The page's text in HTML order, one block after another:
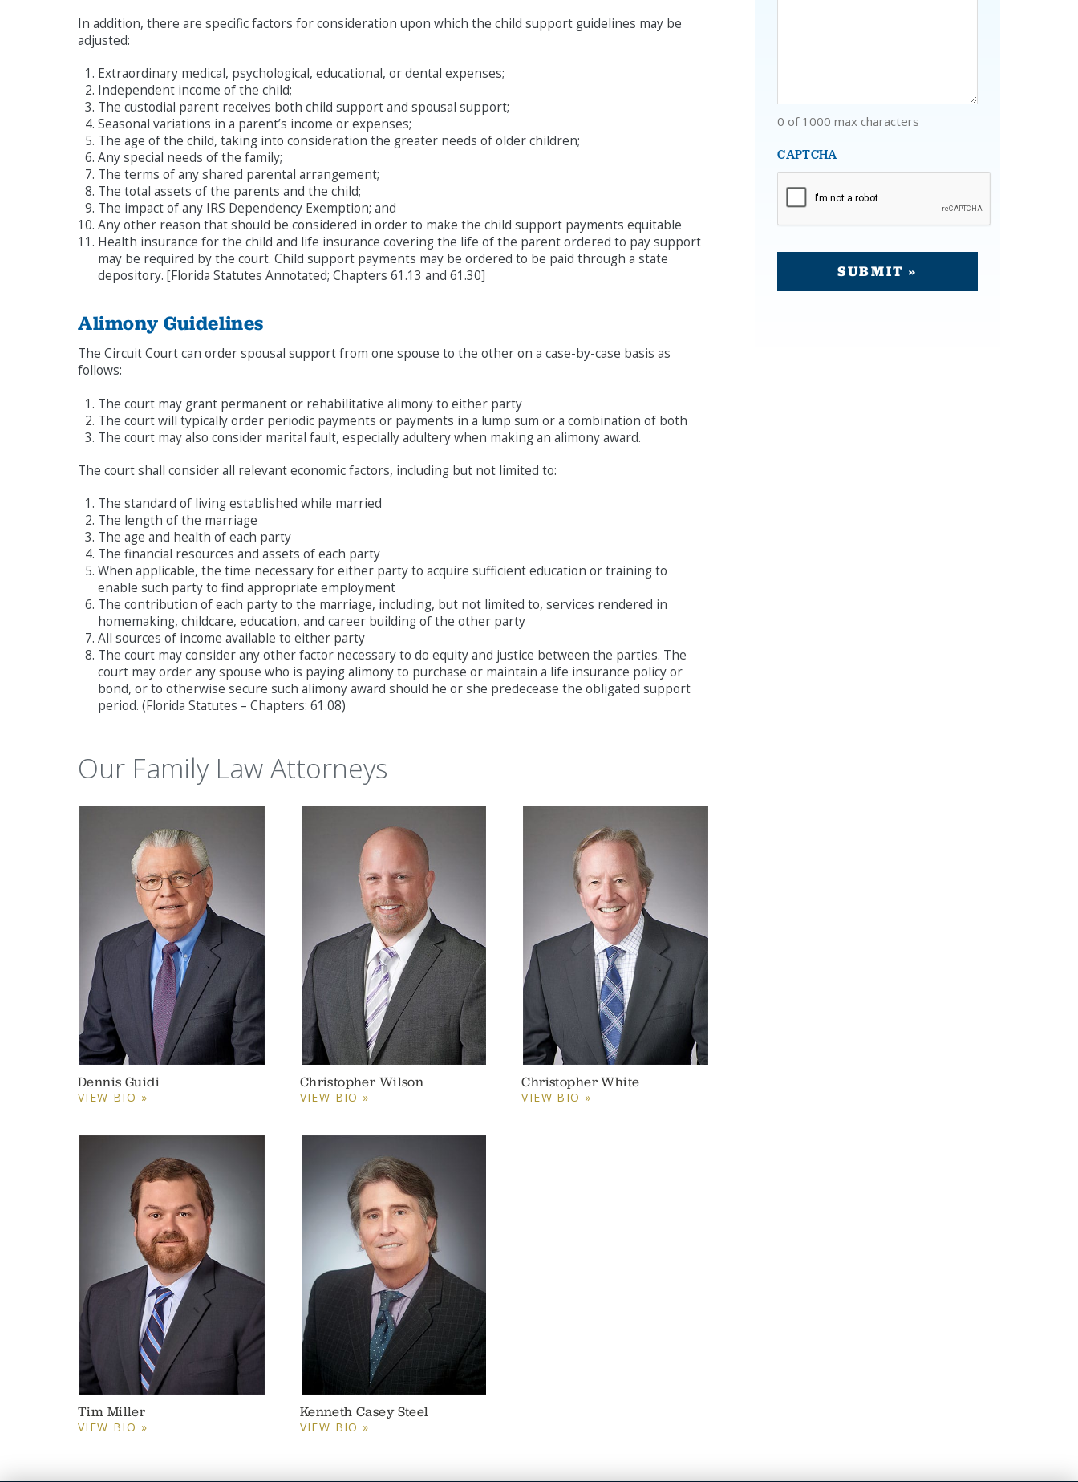
In addition, there are specific factors for consideration upon which the child support guidelines may be
adjusted:
Extraordinary medical, psychological, educational, or dental expenses;
Independent income of the child;
The custodial parent receives both child support and spousal support;
Seasonal variations in a parent’s income or expenses;
The age of the child, taking into consideration the greater needs of older children;
Any special needs of the family;
The terms of any shared parental arrangement;
The total assets of the parents and the child;
The impact of any IRS Dependency Exemption; and
Any other reason that should be considered in order to make the child support payments equitable
Health insurance for the child and life insurance covering the life of the parent ordered to pay support
may be required by the court. Child support payments may be ordered to be paid through a state
depository. [Florida Statutes Annotated; Chapters 61.13 and 61.30]
Alimony Guidelines
The Circuit Court can order spousal support from one spouse to the other on a case-by-case basis as
follows:
The court may grant permanent or rehabilitative alimony to either party
The court will typically order periodic payments or payments in a lump sum or a combination of both
The court may also consider marital fault, especially adultery when making an alimony award.
The court shall consider all relevant economic factors, including but not limited to:
The standard of living established while married
The length of the marriage
The age and health of each party
The financial resources and assets of each party
When applicable, the time necessary for either party to acquire sufficient education or training to
enable such party to find appropriate employment
The contribution of each party to the marriage, including, but not limited to, services rendered in
homemaking, childcare, education, and career building of the other party
All sources of income available to either party
The court may consider any other factor necessary to do equity and justice between the parties. The
court may order any spouse who is paying alimony to purchase or maintain a life insurance policy or
bond, or to otherwise secure such alimony award should he or she predecease the obligated support
period. (Florida Statutes – Chapters: 61.08)
Our Family Law Attorneys
Dennis Guidi
VIEW BIO »
Christopher Wilson
VIEW BIO »
Christopher White
VIEW BIO »
Tim Miller
VIEW BIO »
Kenneth Casey Steel
VIEW BIO »
0 of 1000 max characters
CAPTCHA